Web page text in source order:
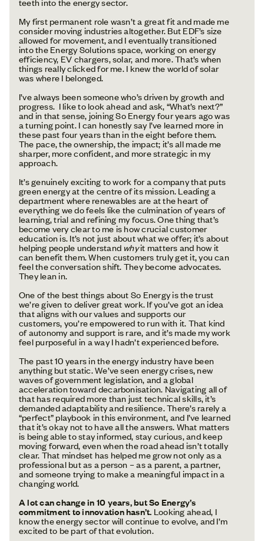
My first permanent role wasn’t a great fit and made me
consider moving industries altogether. But EDF’s size
allowed for movement, and I eventually transitioned
into the Energy Solutions space, working on energy
efficiency, EV chargers, solar, and more. That’s when
things really clicked for me. I knew the world of solar
was where I belonged.
I’ve always been someone who’s driven by growth and
progress. I like to look ahead and ask, “What’s next?”
and in that sense, joining So Energy four years ago was
a turning point. I can honestly say I’ve learned more in
these past four years than in the eight before them.
The pace, the ownership, the impact; it’s all made me
sharper, more confident, and more strategic in my
approach.
It’s genuinely exciting to work for a company that puts
green energy at the centre of its mission. Leading a
department where renewables are at the heart of
everything we do feels like the culmination of years of
learning, trial and refining my focus. One thing that’s
become very clear to me is how crucial customer
education is. It’s not just about what we offer; it’s about
helping people understand whyit matters and how it
can benefit them. When customers truly get it, you can
feel the conversation shift. They become advocates.
They lean in.
One of the best things about So Energy is the trust
we’re given to deliver great work. If you’ve got an idea
that aligns with our values and supports our
customers, you’re empowered to run with it. That kind
of autonomy and support is rare, and it’s made my work
feel purposeful in a way I hadn’t experienced before.
The past 10 years in the energy industry have been
anything but static. We’ve seen energy crises, new
waves of government legislation, and a global
acceleration toward decarbonisation. Navigating all of
that has required more than just technical skills, it’s
demanded adaptability and resilience. There’s rarely a
“perfect” playbook in this environment, and I’ve learned
that it’s okay not to have all the answers. What matters
is being able to stay informed, stay curious, and keep
moving forward, even when the road ahead isn’t totally
clear. That mindset has helped me grow not only as a
professional but as a person – as a parent, a partner,
and someone trying to make a meaningful impact in a
changing world.
A lot can change in 10 years, but So Energy’s
commitment to innovation hasn’t. Looking ahead, I
know the energy sector will continue to evolve, and I’m
excited to be part of that evolution.